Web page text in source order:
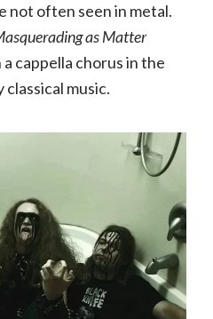
not often seen in metal.
as Matter
cappella chorus in the
classical music.